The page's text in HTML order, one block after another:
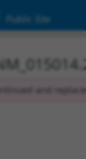
Public Site
and